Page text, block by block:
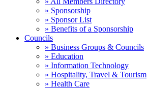
» Sponsorship
» Sponsor List
» Benefits of a Sponsorship
Councils
» Business Groups & Councils
» Education
» Information Technology
» Hospitality, Travel & Tourism
» Health Care